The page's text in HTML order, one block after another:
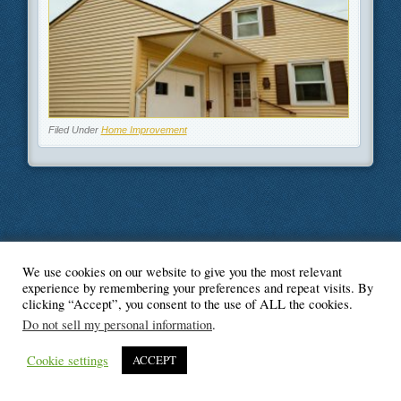
Filed Under Home Improvement
© Blogger's Paradise
We use cookies on our website to give you the most relevant
experience by remembering your preferences and repeat visits. By
clicking “Accept”, you consent to the use of ALL the cookies.
Do not sell my personal information.
Cookie settings ACCEPT